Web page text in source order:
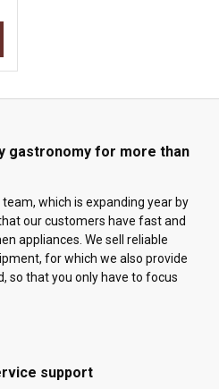
gastronomy for more than
which is expanding year by
our customers have fast and
appliances. We sell reliable
for which we also provide
so that you only have to focus
support